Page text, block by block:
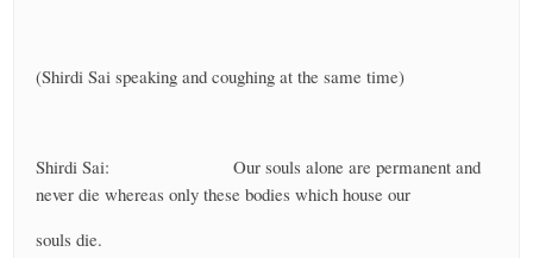
(Shirdi Sai speaking and coughing at the same time)
Shirdi Sai: Our souls alone are permanent and
never die whereas only these bodies which house our
souls die.